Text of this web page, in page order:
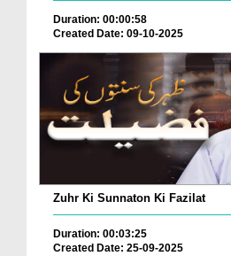
Duration: 00:00:58
Created Date: 09-10-2025
Zuhr Ki Sunnaton Ki Fazilat
Duration: 00:03:25
Created Date: 25-09-2025